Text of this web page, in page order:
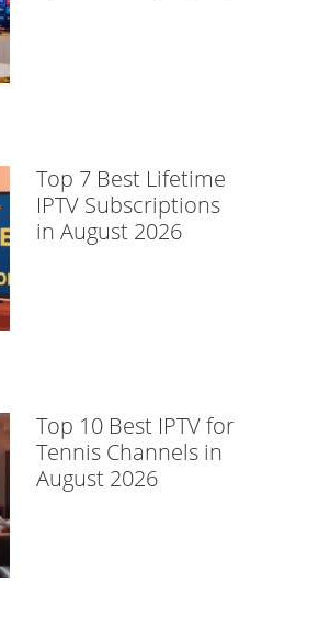
Top 7 Best Lifetime
IPTV Subscriptions
in August 2026
Top 10 Best IPTV for
Tennis Channels in
August 2026